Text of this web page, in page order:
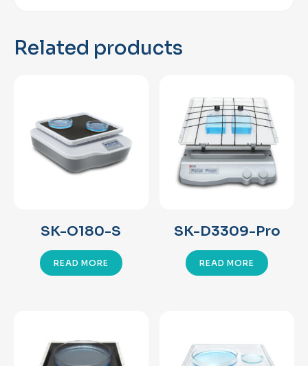
Related products
SK-O180-S
READ MORE
SK-D3309-Pro
READ MORE